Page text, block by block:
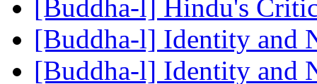
[Buddha-l] Hindu's
[Buddha-l] Identity and
[Buddha-l] Identity and